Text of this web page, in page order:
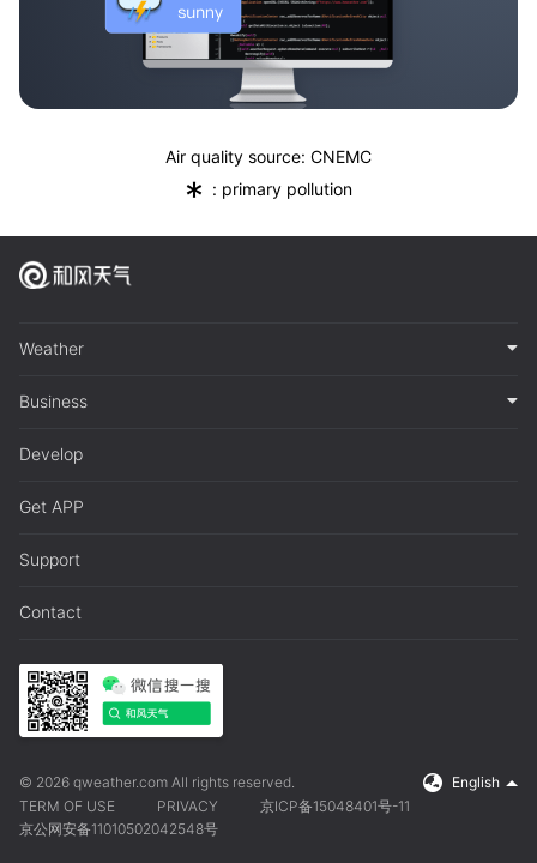
Air quality source: CNEMC
* : primary pollution
Weather
Business
Develop
Get APP
Support
Contact
© 2026 qweather.com All rights reserved.
English
TERM OF USE
PRIVACY
京ICP备15048401号-11
京公网安备11010502042548号